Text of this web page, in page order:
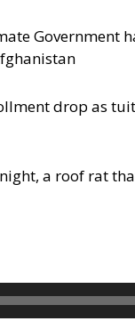
Government
drop as
a roof rat